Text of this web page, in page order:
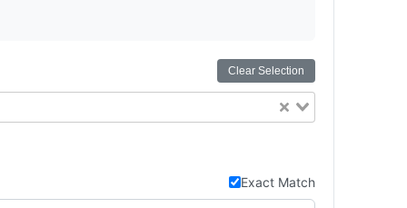
Clear Selection
Exact Match